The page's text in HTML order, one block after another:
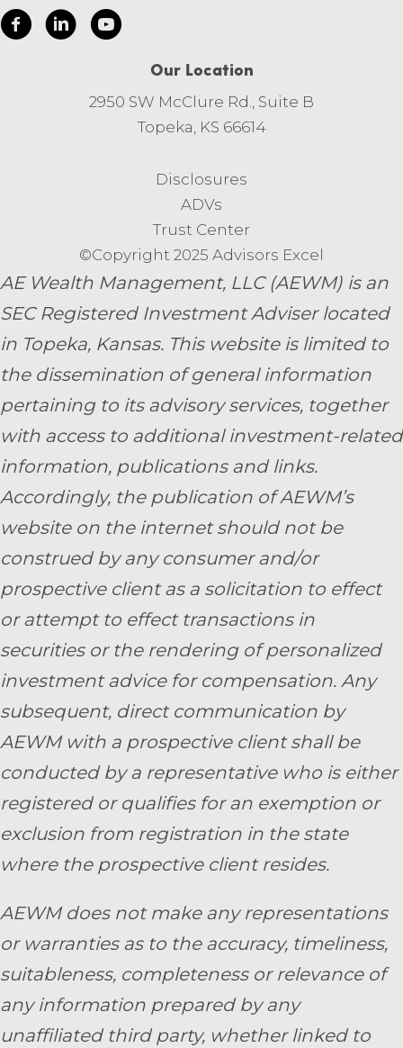
Our Location
2950 SW McClure Rd., Suite B
Topeka, KS 66614
Disclosures
ADVs
Trust Center
©Copyright 2025 Advisors Excel
AE Wealth Management, LLC (AEWM) is an
SEC Registered Investment Adviser located
in Topeka, Kansas. This website is limited to
the dissemination of general information
pertaining to its advisory services, together
with access to additional investment-related
information, publications and links.
Accordingly, the publication of AEWM’s
website on the internet should not be
construed by any consumer and/or
prospective client as a solicitation to effect
or attempt to effect transactions in
securities or the rendering of personalized
investment advice for compensation. Any
subsequent, direct communication by
AEWM with a prospective client shall be
conducted by a representative who is either
registered or qualifies for an exemption or
exclusion from registration in the state
where the prospective client resides.
AEWM does not make any representations
or warranties as to the accuracy, timeliness,
suitableness, completeness or relevance of
any information prepared by any
unaffiliated third party, whether linked to